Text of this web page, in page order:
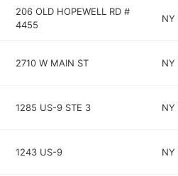
206 OLD HOPEWELL RD #
4455
NY
2710 W MAIN ST NY
1285 US-9 STE 3 NY
1243 US-9 NY